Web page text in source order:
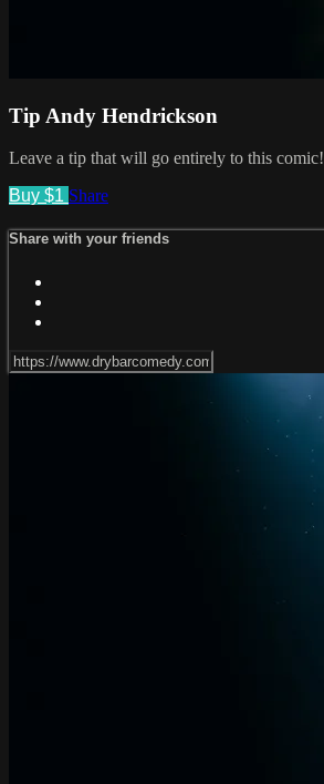
Tip Andy Hendrickson
Leave a tip that will go entirely to this comic!
Buy $1 Share
Share with your friends